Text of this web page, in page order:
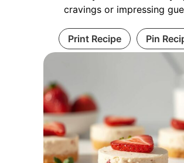
cravings or impressing
Print Recipe Pin